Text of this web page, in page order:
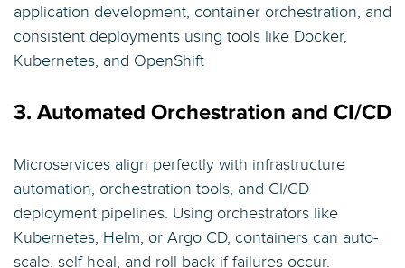
application development, container orchestration, and
consistent deployments using tools like Docker,
Kubernetes, and OpenShift
3. Automated Orchestration and CI/CD
Microservices align perfectly with infrastructure
automation, orchestration tools, and CI/CD
deployment pipelines. Using orchestrators like
Kubernetes, Helm, or Argo CD, containers can auto-
scale, self-heal, and roll back if failures occur.